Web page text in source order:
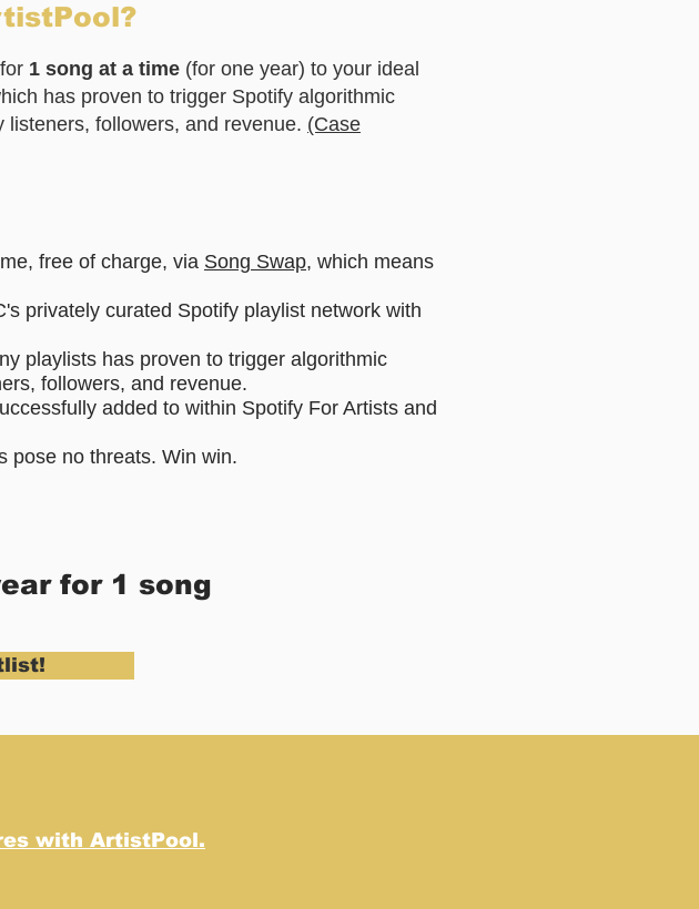
1 song at a time (for one year) to your ideal
has proven to trigger Spotify algorithmic
followers, and revenue. (Case
free of charge, via Song Swap, which means
privately curated Spotify playlist network with
playlists has proven to trigger algorithmic
followers, and revenue.
added to within Spotify For Artists and
pose no threats. Win win.
for 1 song
with ArtistPool.